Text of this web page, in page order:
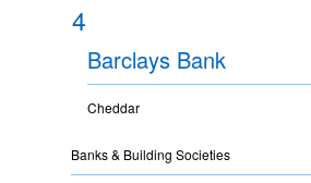
4
Barclays Bank
Cheddar
Banks & Building Societies